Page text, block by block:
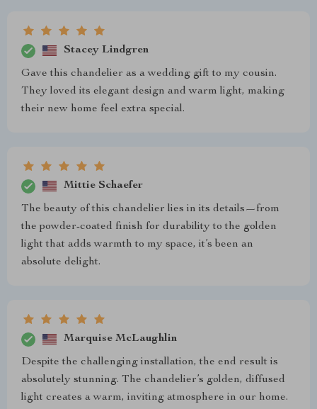
Stacey Lindgren
Gave this chandelier as a wedding gift to my cousin.
They loved its elegant design and warm light, making
their new home feel extra special.
Mittie Schaefer
The beauty of this chandelier lies in its details—from
the powder-coated finish for durability to the golden
light that adds warmth to my space, it’s been an
absolute delight.
Marquise McLaughlin
Despite the challenging installation, the end result is
absolutely stunning. The chandelier’s golden, diffused
light creates a warm, inviting atmosphere in our home.